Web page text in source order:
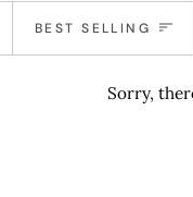
Sort
BEST SELLING
Sorry,